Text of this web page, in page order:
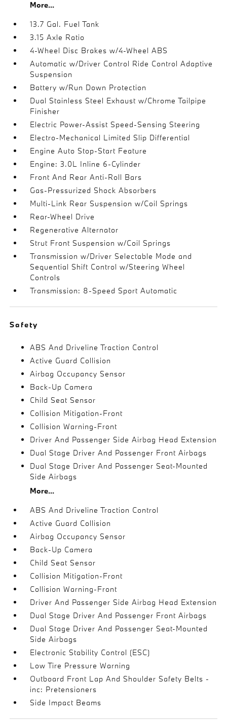
More...
13.7 Gal. Fuel Tank
3.15 Axle Ratio
4-Wheel Disc Brakes w/4-Wheel ABS
Automatic w/Driver Control Ride Control Adaptive
Suspension
Battery w/Run Down Protection
Dual Stainless Steel Exhaust w/Chrome Tailpipe
Finisher
Electric Power-Assist Speed-Sensing Steering
Electro-Mechanical Limited Slip Differential
Engine Auto Stop-Start Feature
Engine: 3.0L Inline 6-Cylinder
Front And Rear Anti-Roll Bars
Gas-Pressurized Shock Absorbers
Multi-Link Rear Suspension w/Coil Springs
Rear-Wheel Drive
Regenerative Alternator
Strut Front Suspension w/Coil Springs
Transmission w/Driver Selectable Mode and
Sequential Shift Control w/Steering Wheel
Controls
Transmission: 8-Speed Sport Automatic
Safety
ABS And Driveline Traction Control
Active Guard Collision
Airbag Occupancy Sensor
Back-Up Camera
Child Seat Sensor
Collision Mitigation-Front
Collision Warning-Front
Driver And Passenger Side Airbag Head Extension
Dual Stage Driver And Passenger Front Airbags
Dual Stage Driver And Passenger Seat-Mounted
Side Airbags
More...
ABS And Driveline Traction Control
Active Guard Collision
Airbag Occupancy Sensor
Back-Up Camera
Child Seat Sensor
Collision Mitigation-Front
Collision Warning-Front
Driver And Passenger Side Airbag Head Extension
Dual Stage Driver And Passenger Front Airbags
Dual Stage Driver And Passenger Seat-Mounted
Side Airbags
Electronic Stability Control (ESC)
Low Tire Pressure Warning
Outboard Front Lap And Shoulder Safety Belts -
inc: Pretensioners
Side Impact Beams